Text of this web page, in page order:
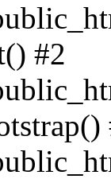
#2